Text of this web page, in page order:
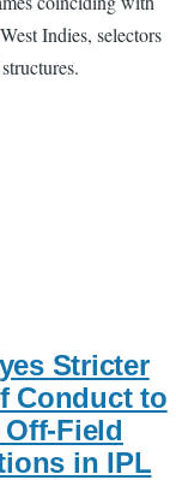
Indies, selectors
Stricter
Conduct to
Field
in IPL